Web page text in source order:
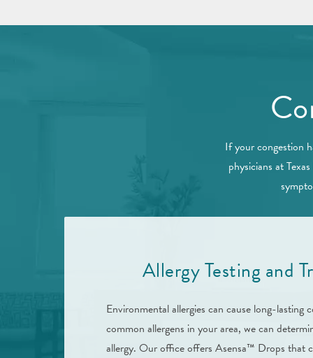
If your congestion
physicians at
Allergy Testing and
Environmental allergies can cause long-lasting
common allergens in your area, we can
allergy. Our office offers Asensa™ Drops that